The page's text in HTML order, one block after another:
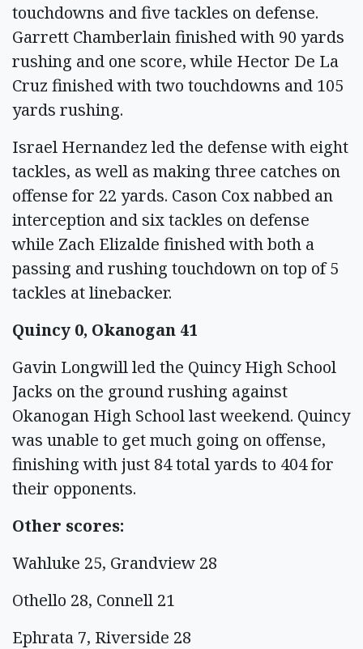
touchdowns and five tackles on defense.
Garrett Chamberlain finished with 90 yards
rushing and one score, while Hector De La
Cruz finished with two touchdowns and 105
yards rushing.
Israel Hernandez led the defense with eight
tackles, as well as making three catches on
offense for 22 yards. Cason Cox nabbed an
interception and six tackles on defense
while Zach Elizalde finished with both a
passing and rushing touchdown on top of 5
tackles at linebacker.
Quincy 0, Okanogan 41
Gavin Longwill led the Quincy High School
Jacks on the ground rushing against
Okanogan High School last weekend. Quincy
was unable to get much going on offense,
finishing with just 84 total yards to 404 for
their opponents.
Other scores:
Wahluke 25, Grandview 28
Othello 28, Connell 21
Ephrata 7, Riverside 28